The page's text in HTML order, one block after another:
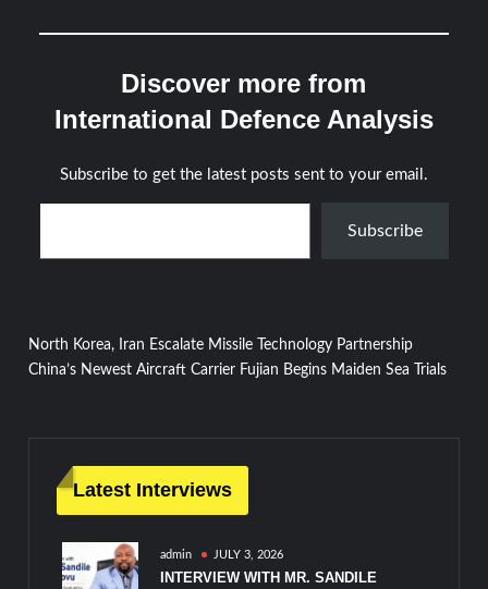
Discover more from
International Defence Analysis
Subscribe to get the latest posts sent to your email.
Type your email…
Subscribe
Post
North Korea, Iran Escalate Missile Technology Partnership
China’s Newest Aircraft Carrier Fujian Begins Maiden Sea Trials
Latest Interviews
admin JULY 3, 2026
INTERVIEW WITH MR. SANDILE